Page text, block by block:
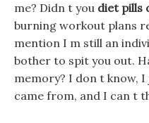
me? Didn t you diet pills
burning workout plans
mention I m still an
bother to spit you out.
memory? I don t know,
came from, and I can t